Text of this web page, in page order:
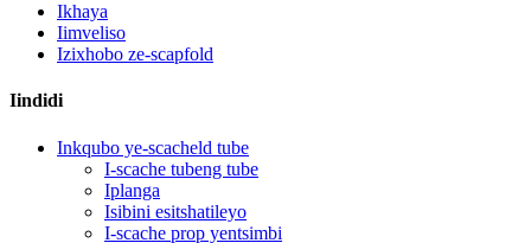
Ikhaya
Iimveliso
Izixhobo ze-scapfold
Iindidi
Inkqubo ye-scacheld tube
I-scache tubeng tube
Iplanga
Isibini esitshatileyo
I-scache prop yentsimbi